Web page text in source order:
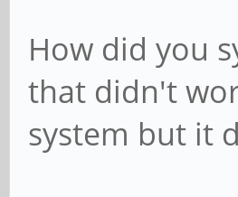
How did you
that didn't
system but it